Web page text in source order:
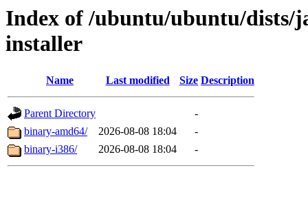
Index of /ubuntu/ubuntu/dists/
installer
Name Last modified Size Description
Parent Directory
-
binary-amd64/
2026-08-08 18:04
-
binary-i386/
2026-08-08 18:04 -